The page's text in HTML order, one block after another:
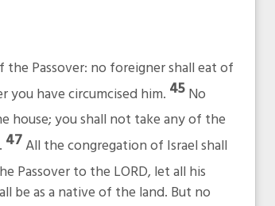
the Passover: no foreigner shall eat of
have circumcised him. 45No
house; you shall not take any of the
47All the congregation of Israel shall
Passover to the LORD, let all his
be as a native of the land. But no